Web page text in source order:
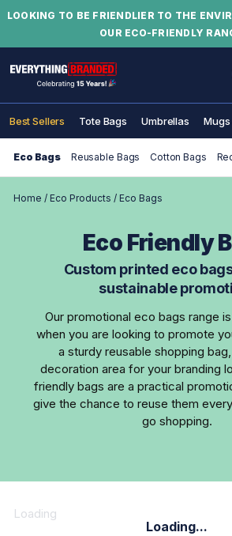
LOOKING TO BE FRIENDLIER TO THE
OUR ECO-FRIENDLY
Best Sellers Tote Bags Umbrellas Mugs
Eco Bags Reusable Bags Cotton Bags
Home / Eco Products / Eco Bags
Eco Friendly
Custom printed eco
sustainable
Our promotional eco bags range
when you are looking to promote
a sturdy reusable shopping
decoration area for your branding
friendly bags are a practical
give the chance to reuse them
go shopping.
Loading
Loading...